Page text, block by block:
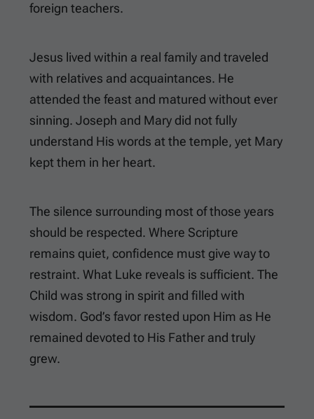
foreign teachers.
Jesus lived within a real family and traveled
with relatives and acquaintances. He
attended the feast and matured without ever
sinning. Joseph and Mary did not fully
understand His words at the temple, yet Mary
kept them in her heart.
The silence surrounding most of those years
should be respected. Where Scripture
remains quiet, confidence must give way to
restraint. What Luke reveals is sufficient. The
Child was strong in spirit and filled with
wisdom. God’s favor rested upon Him as He
remained devoted to His Father and truly
grew.